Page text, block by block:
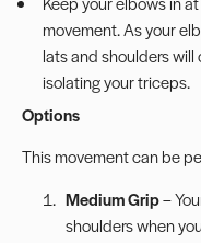
movement. As your
lats and shoulders will
isolating your triceps.
Options
This movement can be
Medium Grip–
shoulders when